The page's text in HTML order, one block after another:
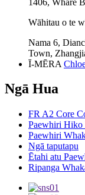
Wāhitau o te
Nama 6,
Town,
Ī-MĒRA
Ngā Hua
FR A2 Core
Paewhiri Hiko
Paewhiri
Ngā taputapu
Ētahi atu
Ripanga